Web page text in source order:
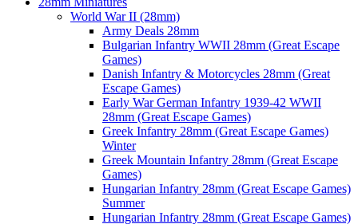
World War II (28mm)
Army Deals 28mm
Bulgarian Infantry WWII 28mm (Great Escape
Games)
Danish Infantry & Motorcycles 28mm (Great
Escape Games)
Early War German Infantry 1939-42 WWII
28mm (Great Escape Games)
Greek Infantry 28mm (Great Escape Games)
Winter
Greek Mountain Infantry 28mm (Great Escape
Games)
Hungarian Infantry 28mm (Great Escape Games)
Summer
Hungarian Infantry 28mm (Great Escape Games)